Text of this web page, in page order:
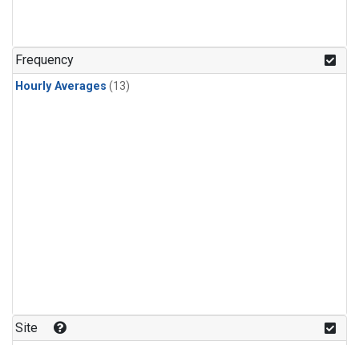
Frequency
Hourly Averages (13)
Site